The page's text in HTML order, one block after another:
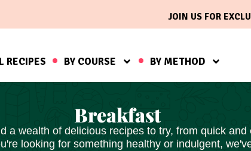
JOIN US FOR
RECIPES BY COURSE BY METHOD
Breakfast
a wealth of delicious recipes to try, from quick and
looking for something healthy or indulgent,